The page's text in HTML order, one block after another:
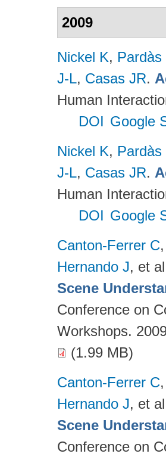
2009
Nickel K, Pardàs
J-L, Casas JR.
Human
DOI Google
Nickel K, Pardàs
J-L, Casas JR.
Human
DOI Google
Canton-Ferrer C
Hernando J, et
Scene
Conference on
Workshops.
(1.99 MB)
Canton-Ferrer C
Hernando J, et
Scene
Conference on